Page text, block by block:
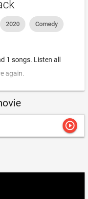
2020 Comedy
1 songs. Listen all
again.
play_circle_outline